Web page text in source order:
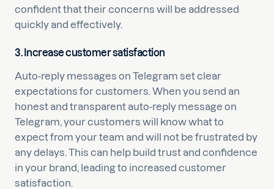
confident that their concerns will be addressed
quickly and effectively.
3. Increase customer satisfaction
Auto-reply messages on Telegram set clear
expectations for customers. When you send an
honest and transparent auto-reply message on
Telegram, your customers will know what to
expect from your team and will not be frustrated by
any delays. This can help build trust and confidence
in your brand, leading to increased customer
satisfaction.